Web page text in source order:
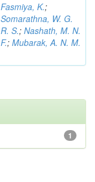
Fasmiya, K.;
Somarathna, W. G.
R. S.; Nashath, M. N.
F.; Mubarak, A. N. M.
1